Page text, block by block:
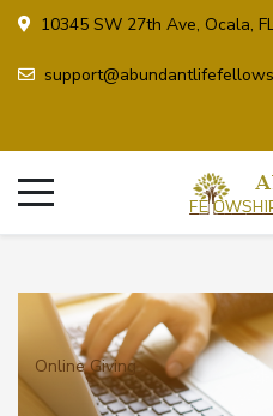
10345 SW 27th Ave, Ocala,
Online Giving